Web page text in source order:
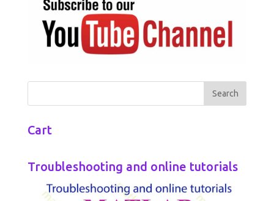
Cart
Troubleshooting and online tutorials